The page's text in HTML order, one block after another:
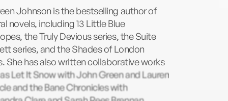
Johnson is the bestselling author of
novels, including 13 Little Blue
the Truly Devious series, the Suite
series, and the Shades of London
She has also written collaborative works
Let It Snow with John Green and Lauren
and the Bane Chronicles with